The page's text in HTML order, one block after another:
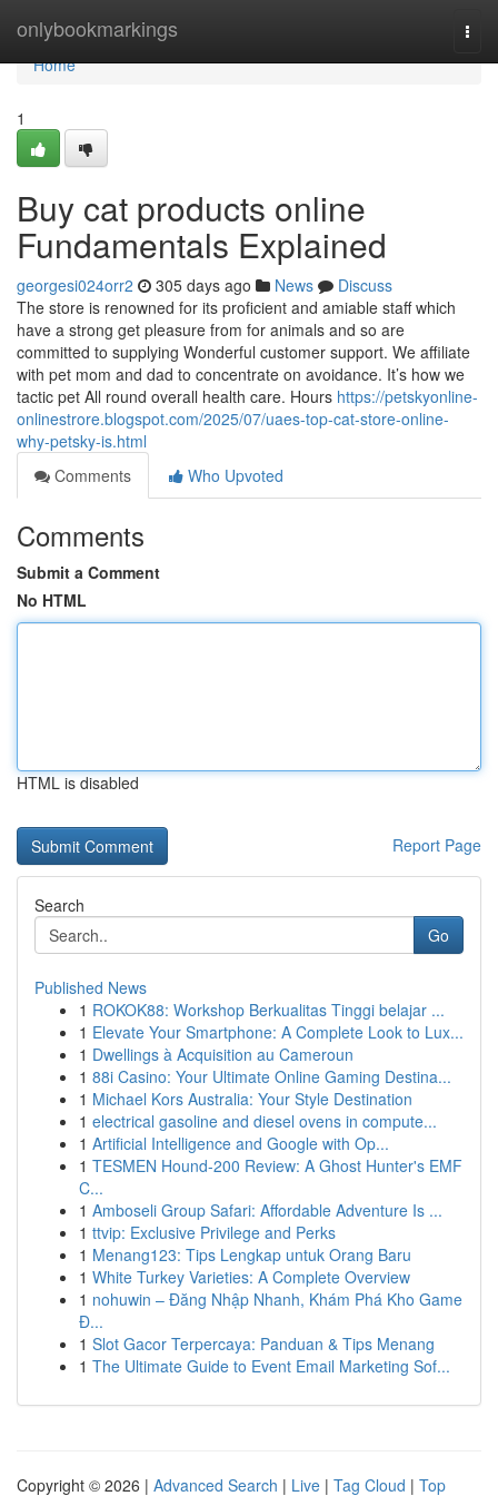
onlybookmarkings
Home
Home
1
Buy cat products online
Fundamentals Explained
georgesi024orr2 305 days ago News
Discuss
The store is renowned for its proficient and amiable staff which
have a strong get pleasure from for animals and so are
committed to supplying Wonderful customer support. We affiliate
with pet mom and dad to concentrate on avoidance. It’s how we
tactic pet All round overall health care. Hours https://petskyonline-
onlinestrore.blogspot.com/2025/07/uaes-top-cat-store-online-
why-petsky-is.html
Comments
Who Upvoted
Comments
Submit a Comment
No HTML
HTML is disabled
Report Page
Search
Go
Published News
1 ROKOK88: Workshop Berkualitas Tinggi belajar ...
1 Elevate Your Smartphone: A Complete Look to Lux...
1 Dwellings à Acquisition au Cameroun
1 88i Casino: Your Ultimate Online Gaming Destina...
1 Michael Kors Australia: Your Style Destination
1 electrical gasoline and diesel ovens in compute...
1 Artificial Intelligence and Google with Op...
1 TESMEN Hound-200 Review: A Ghost Hunter's EMF
C...
1 Amboseli Group Safari: Affordable Adventure Is ...
1 ttvip: Exclusive Privilege and Perks
1 Menang123: Tips Lengkap untuk Orang Baru
1 White Turkey Varieties: A Complete Overview
1 nohuwin – Đăng Nhập Nhanh, Khám Phá Kho Game
Đ...
1 Slot Gacor Terpercaya: Panduan & Tips Menang
1 The Ultimate Guide to Event Email Marketing Sof...
Copyright © 2026 | Advanced Search | Live | Tag Cloud | Top